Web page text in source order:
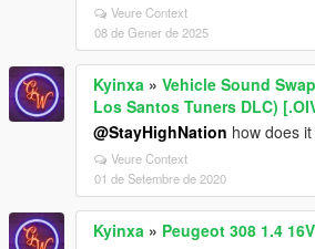
Veure Context
08 de Gener de 2025
Kyinxa » Vehicle Sound
Los Santos Tuners DLC)
@StayHighNation how does
Veure Context
01 de Setembre de 2020
Kyinxa » Peugeot 308 1.4